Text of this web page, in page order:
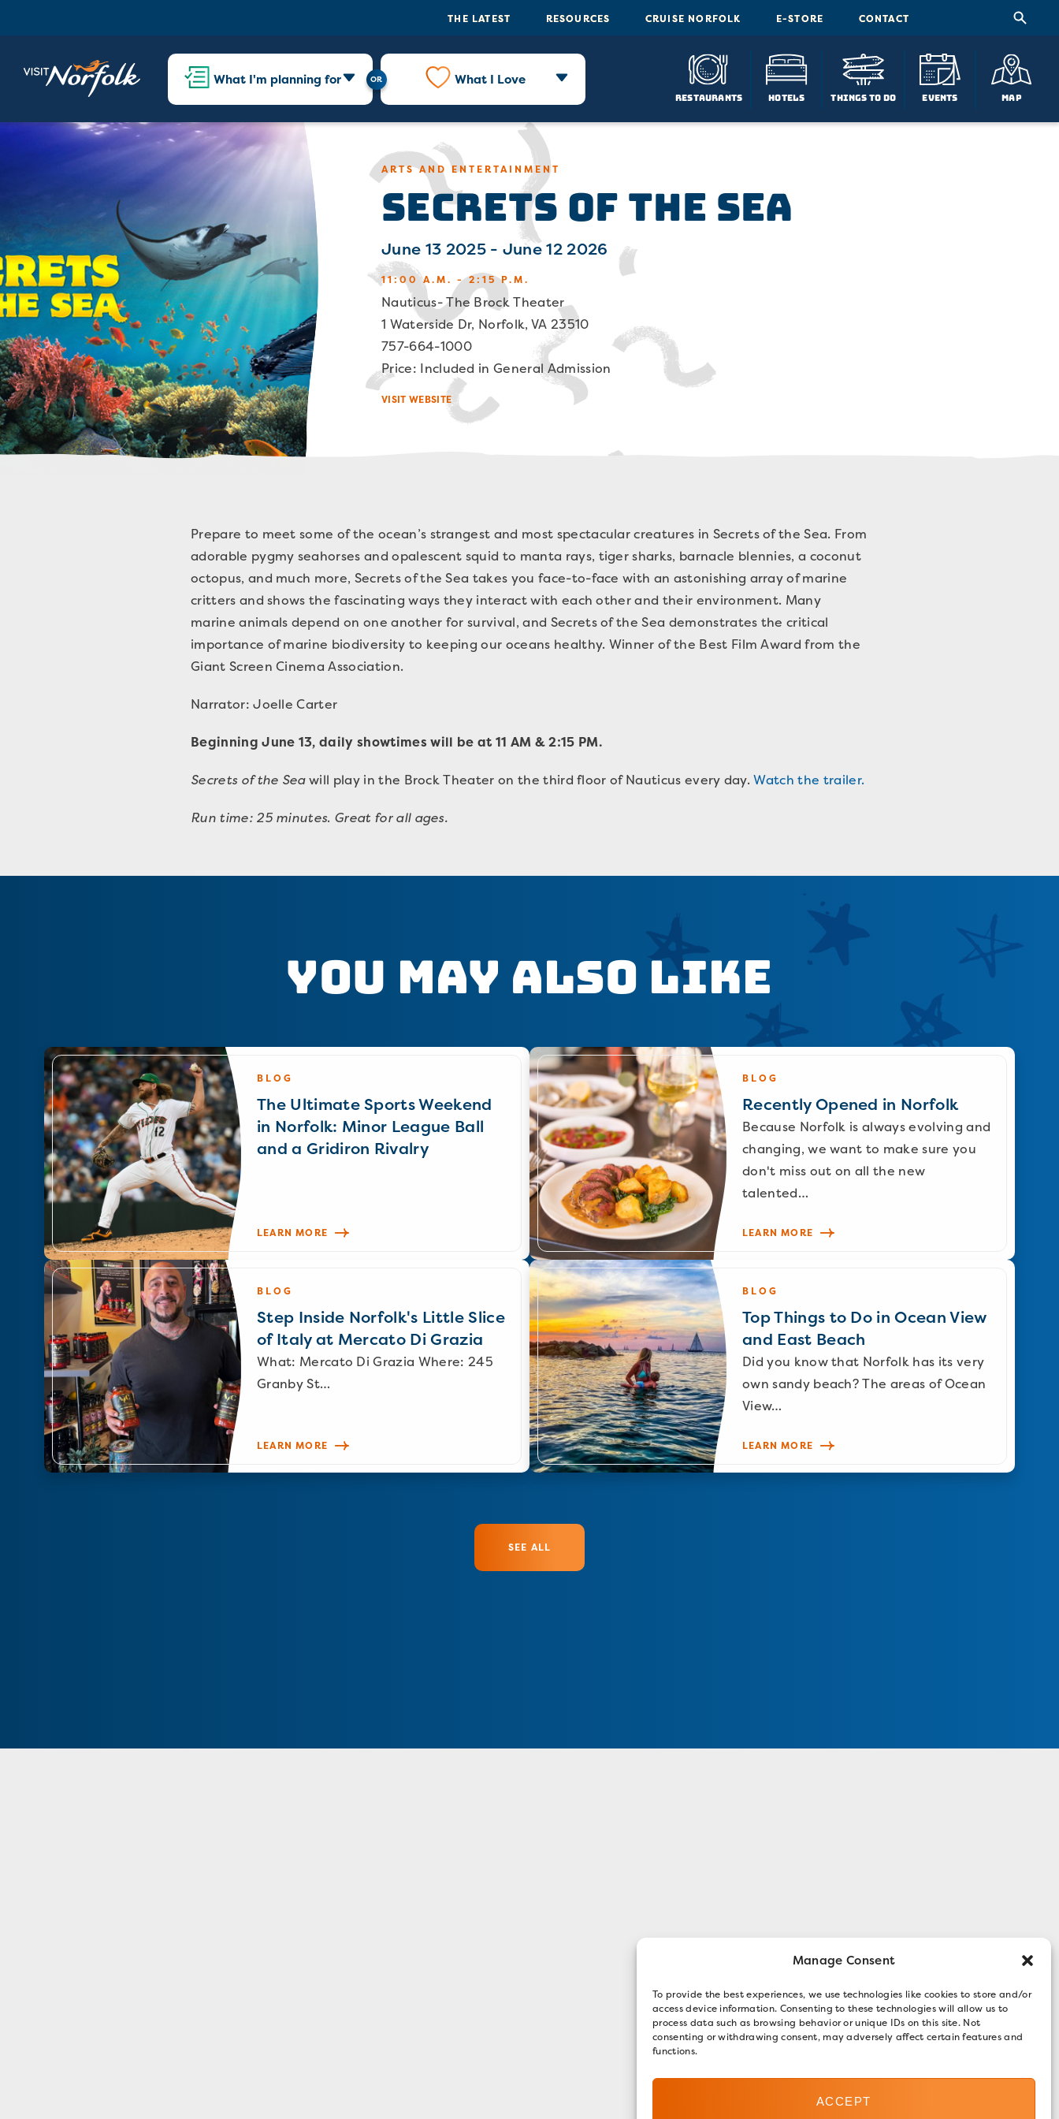
Manage Consent
To provide the best experiences, we use technologies like cookies to store and/or
access device information. Consenting to these technologies will allow us to
process data such as browsing behavior or unique IDs on this site. Not
consenting or withdrawing consent, may adversely affect certain features and
functions.
ACCEPT
THE LATEST RESOURCES CRUISE NORFOLK E-STORE CONTACT
What I'm planning for What I Love
Restaurants Hotels Things To Do Events Map
ARTS AND ENTERTAINMENT
Secrets of the Sea
June 13 2025 - June 12 2026
11:00 A.M. - 2:15 P.M.
Nauticus- The Brock Theater
1 Waterside Dr, Norfolk, VA 23510
757-664-1000
Price: Included in General Admission
VISIT WEBSITE
Prepare to meet some of the ocean’s strangest and most spectacular creatures in Secrets of the Sea. From
adorable pygmy seahorses and opalescent squid to manta rays, tiger sharks, barnacle blennies, a coconut
octopus, and much more, Secrets of the Sea takes you face-to-face with an astonishing array of marine
critters and shows the fascinating ways they interact with each other and their environment. Many
marine animals depend on one another for survival, and Secrets of the Sea demonstrates the critical
importance of marine biodiversity to keeping our oceans healthy. Winner of the Best Film Award from the
Giant Screen Cinema Association.
Narrator: Joelle Carter
Beginning June 13, daily showtimes will be at 11 AM & 2:15 PM.
Secrets of the Seawill play in the Brock Theater on the third floor of Nauticus every day.Watch the trailer.
Run time: 25 minutes. Great for all ages.
You May Also Like
BLOG
The Ultimate Sports Weekend
in Norfolk: Minor League Ball
and a Gridiron Rivalry
LEARN MORE
BLOG
Recently Opened in Norfolk
Because Norfolk is always evolving and
changing, we want to make sure you
don't miss out on all the new
talented…
LEARN MORE
BLOG
Step Inside Norfolk's Little Slice
of Italy at Mercato Di Grazia
What: Mercato Di Grazia Where: 245
Granby St…
LEARN MORE
BLOG
Top Things to Do in Ocean View
and East Beach
Did you know that Norfolk has its very
own sandy beach? The areas of Ocean
View…
LEARN MORE
SEE ALL